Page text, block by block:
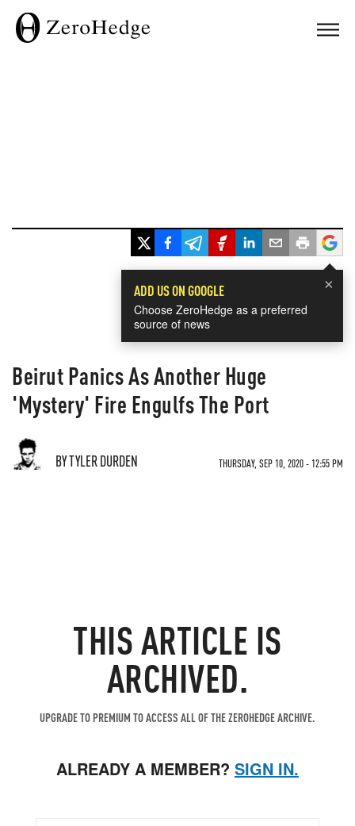
×
ADD US ON GOOGLE
Choose ZeroHedge as a preferred
source of news
Beirut Panics As Another Huge
'Mystery' Fire Engulfs The Port
BY TYLER DURDEN THURSDAY, SEP 10, 2020 - 12:55 PM
THIS ARTICLE IS
ARCHIVED.
UPGRADE TO PREMIUM TO ACCESS ALL OF THE ZEROHEDGE ARCHIVE.
ALREADY A MEMBER? SIGN IN.